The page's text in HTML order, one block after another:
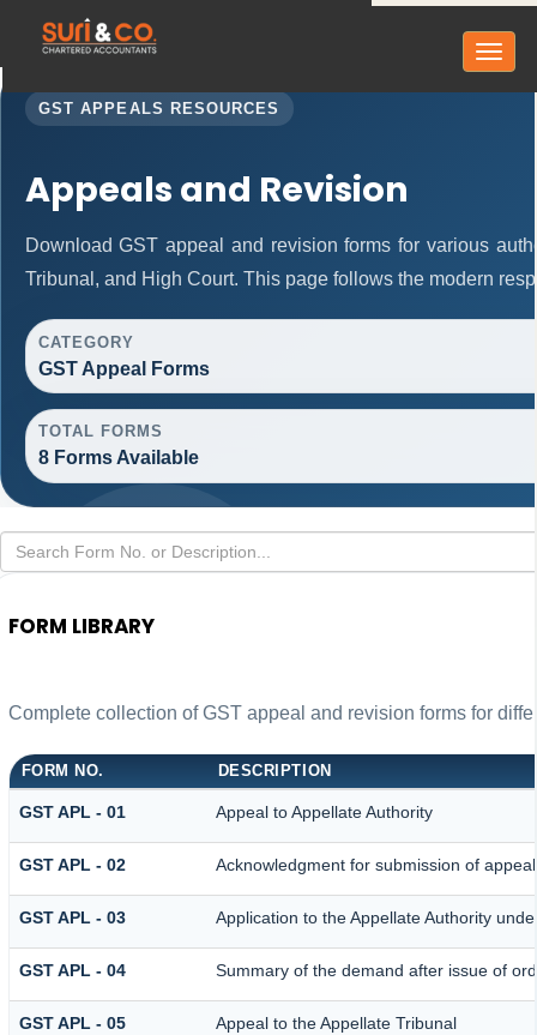
Toggle
GST APPEALS RESOURCES
Appeals and Revision
Download GST appeal and revision forms for various
Tribunal, and High Court. This page follows the modern
CATEGORY
GST Appeal Forms
TOTAL FORMS
8 Forms Available
FORM LIBRARY
Complete collection of GST appeal and revision forms for
FORM NO. DESCRIPTION
GST APL - 01 Appeal to Appellate Authority
GST APL - 02 Acknowledgment for submission of appeal
GST APL - 03 Application to the Appellate Authority
GST APL - 04 Summary of the demand after issue of
GST APL - 05 Appeal to the Appellate Tribunal